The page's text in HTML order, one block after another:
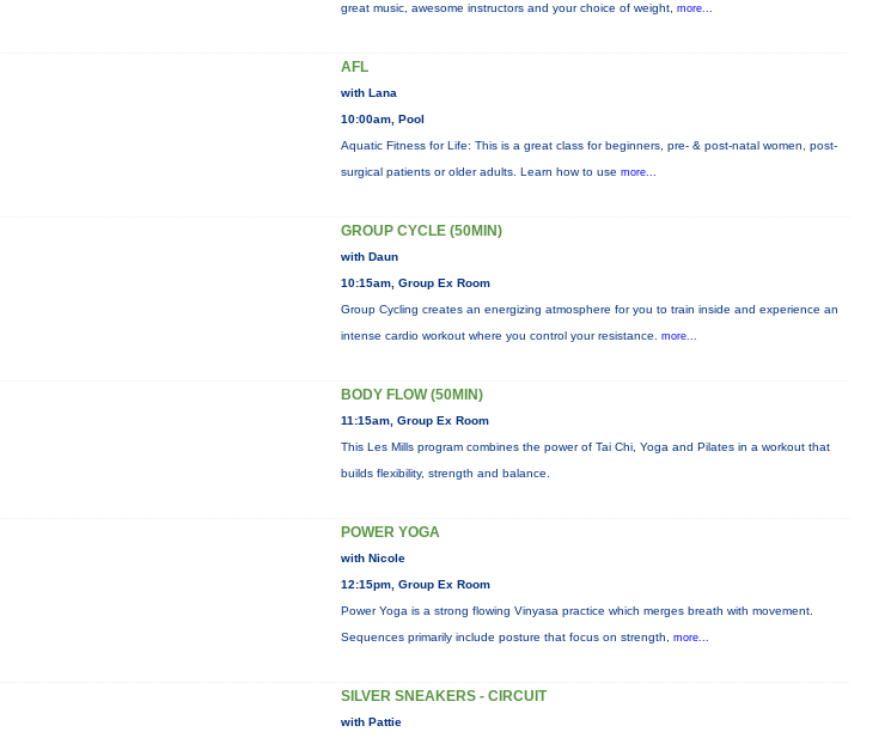
great music, awesome instructors and your choice of weight, more...
AFL
with Lana
10:00am, Pool
Aquatic Fitness for Life: This is a great class for beginners, pre- & post-natal women, post-
surgical patients or older adults. Learn how to use more...
GROUP CYCLE (50MIN)
with Daun
10:15am, Group Ex Room
Group Cycling creates an energizing atmosphere for you to train inside and experience an
intense cardio workout where you control your resistance. more...
BODY FLOW (50MIN)
11:15am, Group Ex Room
This Les Mills program combines the power of Tai Chi, Yoga and Pilates in a workout that
builds flexibility, strength and balance.
POWER YOGA
with Nicole
12:15pm, Group Ex Room
Power Yoga is a strong flowing Vinyasa practice which merges breath with movement.
Sequences primarily include posture that focus on strength, more...
SILVER SNEAKERS - CIRCUIT
with Pattie